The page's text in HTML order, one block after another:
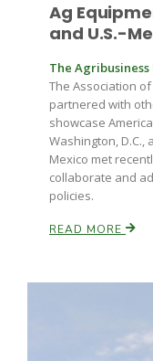
Ag
and U.S.-
The
The Association
partnered with
showcase
Washington, D.C.,
Mexico met
collaborate and
policies.
READ MORE